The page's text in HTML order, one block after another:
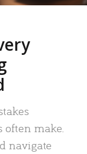
often make.
navigate